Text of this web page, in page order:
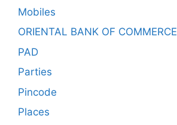
Mobiles
ORIENTAL BANK OF COMMERCE
PAD
Parties
Pincode
Places